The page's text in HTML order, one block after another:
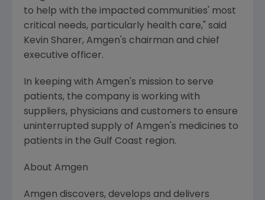
to help with the impacted communities' most
critical needs, particularly health care," said
Kevin Sharer, Amgen's chairman and chief
executive officer.
In keeping with Amgen's mission to serve
patients, the company is working with
suppliers, physicians and customers to ensure
uninterrupted supply of Amgen's medicines to
patients in the Gulf Coast region.
About Amgen
Amgen discovers, develops and delivers